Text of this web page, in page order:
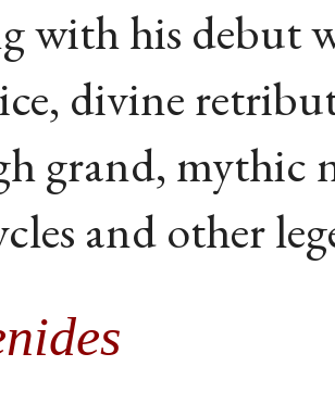
with his debut
divine
grand, mythic
and other